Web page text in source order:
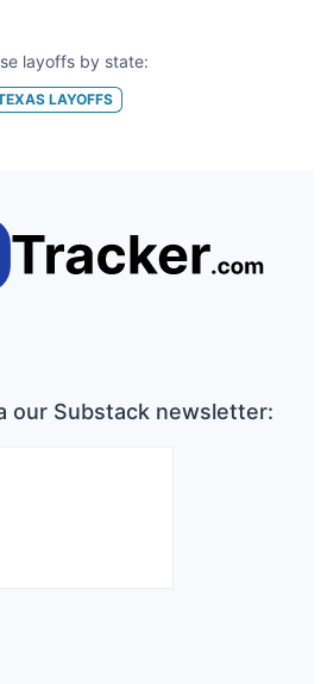
layoffs by state:
LAYOFFS
our Substack newsletter: